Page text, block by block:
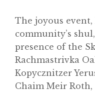
The joyous
community’s
presence of the
Rachmastrivka
Kopycznitzer
Chaim Meir Roth,